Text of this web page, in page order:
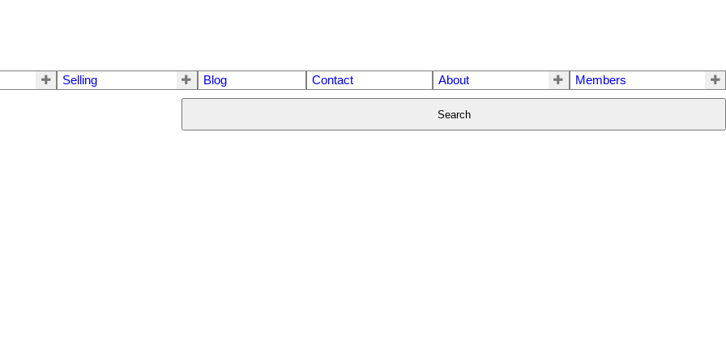
Selling Blog Contact About Members
Search